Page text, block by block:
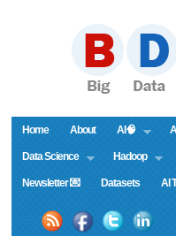
Home About AI🧠
Data Science Hadoop
Newsletter 💌 Datasets AI